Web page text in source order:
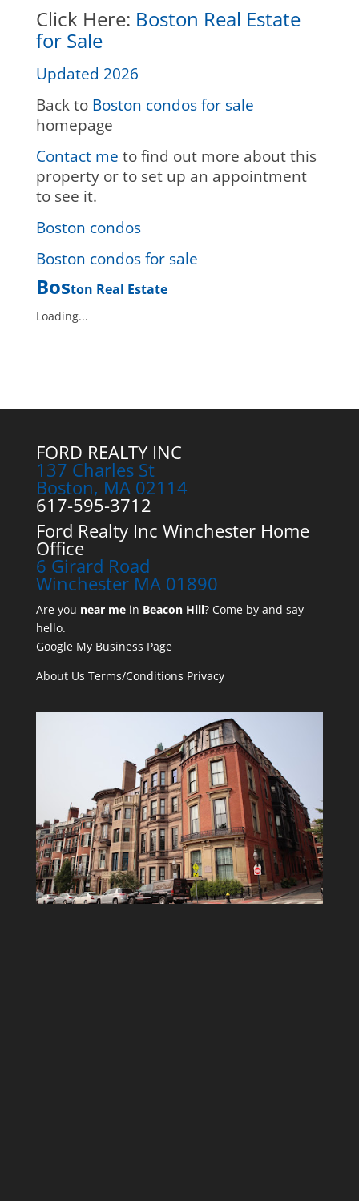
Click Here: Boston Real Estate
for Sale
Updated 2026
Back to Boston condos for sale
homepage
Contact me to find out more about this
property or to set up an appointment
to see it.
Boston condos
Boston condos for sale
Boston Real Estate
Loading...
FORD REALTY INC
137 Charles St
Boston, MA 02114
617-595-3712
Ford Realty Inc Winchester Home
Office
6 Girard Road
Winchester MA 01890
Are you near mein Beacon Hill? Come by and say
hello.
Google My Business Page
About Us Terms/Conditions Privacy